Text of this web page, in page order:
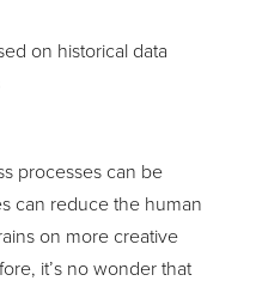
on historical data
processes can be
can reduce the human
on more creative
it’s no wonder that